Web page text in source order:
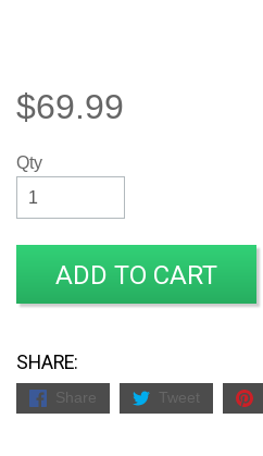
$69.99
Qty
ADD TO CART
SHARE:
Share Tweet